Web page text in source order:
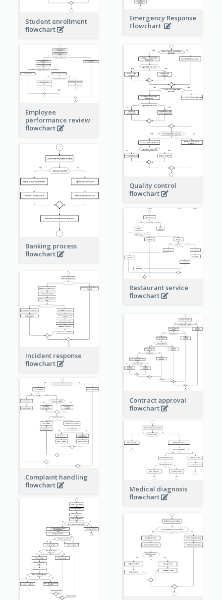
Emergency Response
Flowchart
Student enrollment
flowchart
Employee
performance review
flowchart
Quality control
flowchart
Banking process
flowchart
Restaurant service
flowchart
Incident response
flowchart
Contract approval
flowchart
Complaint handling
flowchart
Medical diagnosis
flowchart